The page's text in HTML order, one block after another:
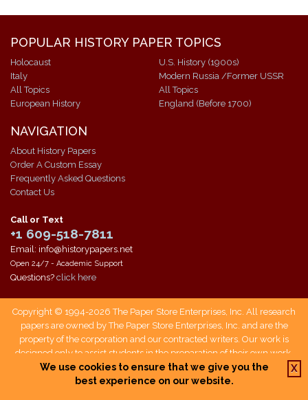
POPULAR HISTORY PAPER TOPICS
Holocaust
Italy
All Topics
European History
U.S. History (1900s)
Modern Russia /Former USSR
All Topics
England (Before 1700)
NAVIGATION
About History Papers
Order A Custom Essay
Frequently Asked Questions
Contact Us
Call or Text
+1 609-518-7811
Email: info@historypapers.net
Open 24/7 - Academic Support
Questions? click here
Copyright © 1994-2026 The Paper Store Enterprises, Inc. All research
papers are owned by The Paper Store Enterprises, Inc. and are the
property of the corporation and our contracted writers. Our work is
designed only to assist students in the preparation of their own work.
Students who use our service are responsible not only for writing their
own papers, but also for citing The Paper Store as a source when doing
We use cookies to ensure that we give you the
best experience on our website.
X